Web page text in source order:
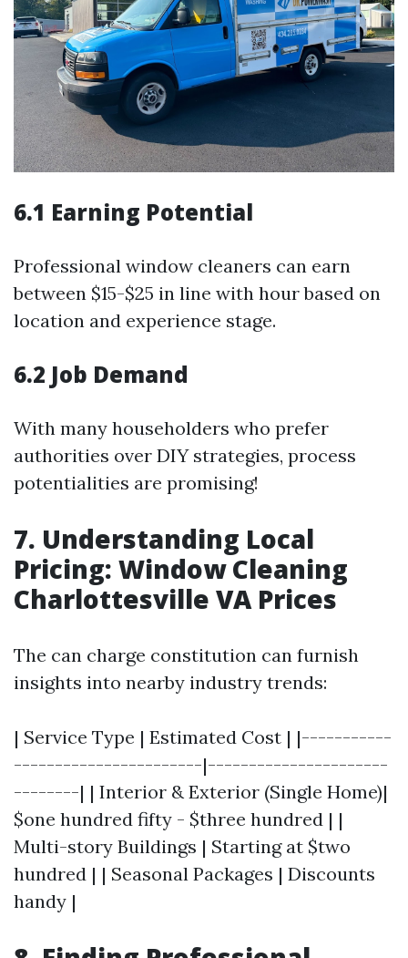
6.1 Earning Potential
Professional window cleaners can earn
between $15-$25 in line with hour based on
location and experience stage.
6.2 Job Demand
With many householders who prefer
authorities over DIY strategies, process
potentialities are promising!
7. Understanding Local
Pricing: Window Cleaning
Charlottesville VA Prices
The can charge constitution can furnish
insights into nearby industry trends:
| Service Type | Estimated Cost | |-----------
-----------------------|----------------------
--------| | Interior & Exterior (Single Home)|
$one hundred fifty - $three hundred | |
Multi-story Buildings | Starting at $two
hundred | | Seasonal Packages | Discounts
handy |